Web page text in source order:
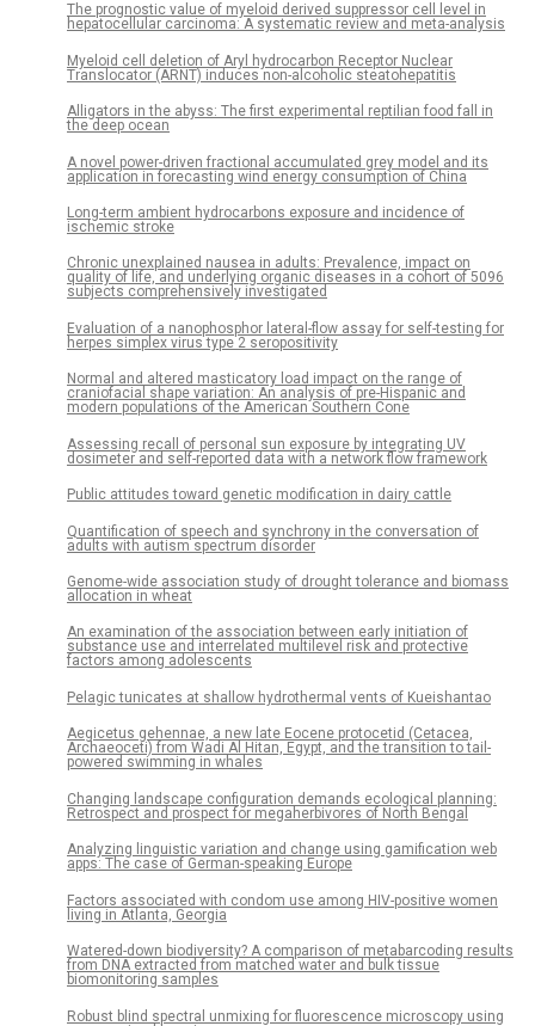
The prognostic value of myeloid derived suppressor cell level in
hepatocellular carcinoma: A systematic review and meta-analysis
Myeloid cell deletion of Aryl hydrocarbon Receptor Nuclear
Translocator (ARNT) induces non-alcoholic steatohepatitis
Alligators in the abyss: The first experimental reptilian food fall in
the deep ocean
A novel power-driven fractional accumulated grey model and its
application in forecasting wind energy consumption of China
Long-term ambient hydrocarbons exposure and incidence of
ischemic stroke
Chronic unexplained nausea in adults: Prevalence, impact on
quality of life, and underlying organic diseases in a cohort of 5096
subjects comprehensively investigated
Evaluation of a nanophosphor lateral-flow assay for self-testing for
herpes simplex virus type 2 seropositivity
Normal and altered masticatory load impact on the range of
craniofacial shape variation: An analysis of pre-Hispanic and
modern populations of the American Southern Cone
Assessing recall of personal sun exposure by integrating UV
dosimeter and self-reported data with a network flow framework
Public attitudes toward genetic modification in dairy cattle
Quantification of speech and synchrony in the conversation of
adults with autism spectrum disorder
Genome-wide association study of drought tolerance and biomass
allocation in wheat
An examination of the association between early initiation of
substance use and interrelated multilevel risk and protective
factors among adolescents
Pelagic tunicates at shallow hydrothermal vents of Kueishantao
Aegicetus gehennae, a new late Eocene protocetid (Cetacea,
Archaeoceti) from Wadi Al Hitan, Egypt, and the transition to tail-
powered swimming in whales
Changing landscape configuration demands ecological planning:
Retrospect and prospect for megaherbivores of North Bengal
Analyzing linguistic variation and change using gamification web
apps: The case of German-speaking Europe
Factors associated with condom use among HIV-positive women
living in Atlanta, Georgia
Watered-down biodiversity? A comparison of metabarcoding results
from DNA extracted from matched water and bulk tissue
biomonitoring samples
Robust blind spectral unmixing for fluorescence microscopy using